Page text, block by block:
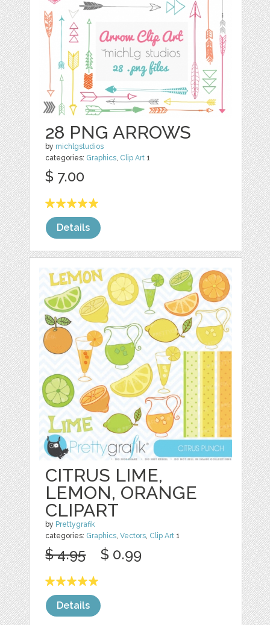
28 PNG ARROWS
by michlgstudios
categories: Graphics, Clip Art 1
$ 7.00
Details
CITRUS LIME,
LEMON, ORANGE
CLIPART
by Prettygrafik
categories: Graphics,Vectors, Clip Art 1
$ 4.95 $ 0.99
Details